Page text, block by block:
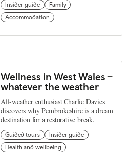
Insider guide
Family
Accommodation
Wellness in West Wales –
whatever the weather
All-weather enthusiast Charlie Davies
discovers why Pembrokeshire is a dream
destination for a restorative break.
Guided tours
Insider guide
Health and wellbeing